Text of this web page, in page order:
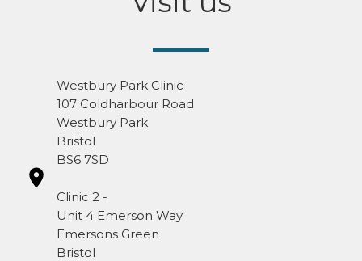
Westbury Park Clinic
107 Coldharbour Road
Westbury Park
Bristol
BS6 7SD
Clinic 2 -
Unit 4 Emerson Way
Emersons Green
Bristol